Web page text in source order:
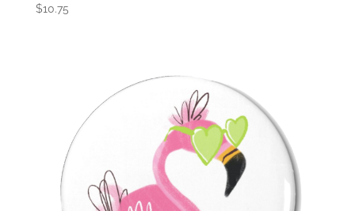
$10.75